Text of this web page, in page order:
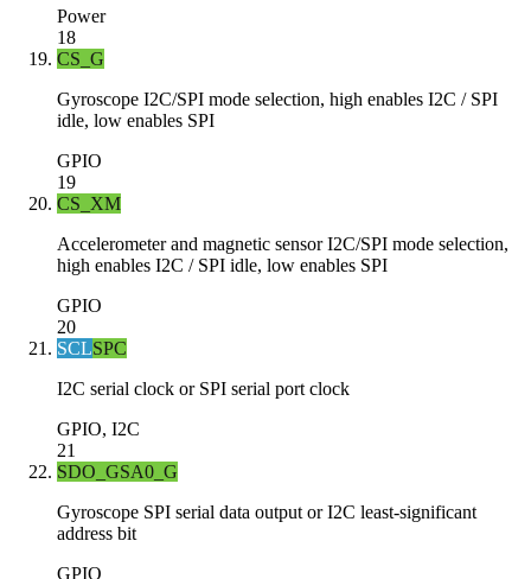
Power
18
CS_G
Gyroscope I2C/SPI mode selection, high enables I2C / SPI
idle, low enables SPI
GPIO
19
CS_XM
Accelerometer and magnetic sensor I2C/SPI mode selection,
high enables I2C / SPI idle, low enables SPI
GPIO
20
SCLSPC
I2C serial clock or SPI serial port clock
GPIO, I2C
21
SDO_GSA0_G
Gyroscope SPI serial data output or I2C least-significant
address bit
GPIO